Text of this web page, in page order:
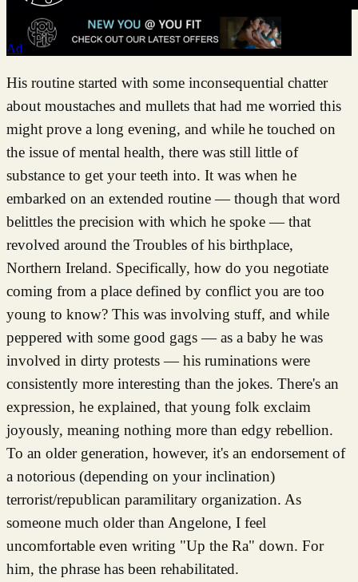
Ad
His routine started with some inconsequential chatter
about moustaches and mullets that had me worried this
might prove a long evening, and while he touched on
the issue of mental health, there was still little of
substance to get your teeth into. It was when he
embarked on an extended routine — though that word
belittles the precision with which he spoke — that
revolved around the Troubles of his birthplace,
Northern Ireland. Specifically, how do you negotiate
coming from a place defined by conflict you are too
young to know? This was involving stuff, and while
peppered with some good gags — as a baby he was
involved in dirty protests — his ruminations were
consistently more interesting than the jokes. There's an
expression, he explained, that young folk exclaim
joyously, meaning nothing more than edgy rebellion.
To an older generation, however, it's an endorsement of
a notorious (depending on your inclination)
terrorist/republican paramilitary organization. As
someone much older than Angelone, I feel
uncomfortable even writing "Up the Ra" down. For
him, the phrase has been rehabilitated.